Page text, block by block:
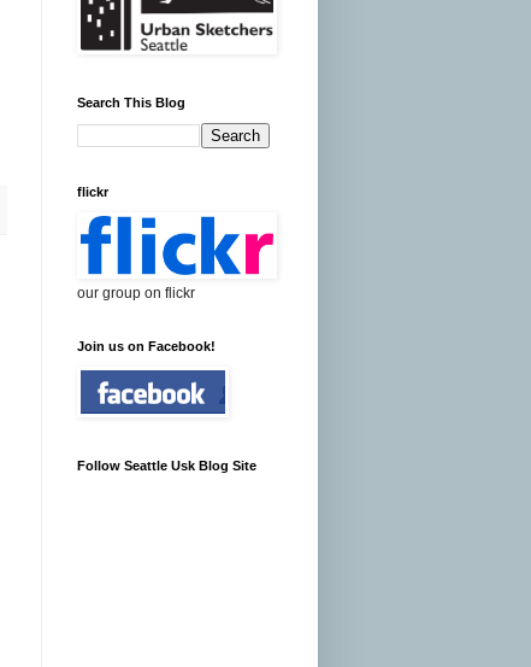
Search This Blog
flickr
our group on flickr
Join us on Facebook!
Follow Seattle Usk Blog Site